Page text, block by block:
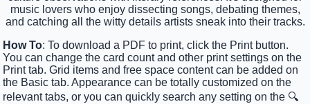
music lovers who enjoy dissecting songs, debating themes,
and catching all the witty details artists sneak into their tracks.
How To: To download a PDF to print, click the Print button.
You can change the card count and other print settings on the
Print tab. Grid items and free space content can be added on
the Basic tab. Appearance can be totally customized on the
relevant tabs, or you can quickly search any setting on the 🔍